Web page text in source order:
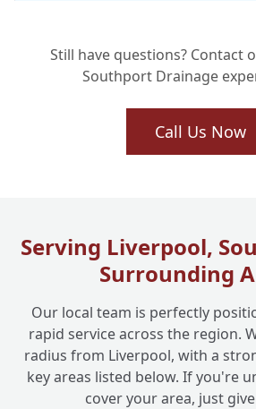
Is Liverpool One Drainage
Which Areas Do You Cover
Drain Surveys?
Still have questions? Contact
Southport Drainage
Call Us Now
Serving Liverpool,
Surrounding
Our local team is perfectly
rapid service across the region.
radius from Liverpool, with a
key areas listed below. If you're
cover your area, just